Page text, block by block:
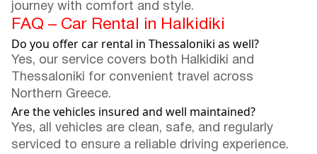
journey with comfort and style.
FAQ – Car Rental in Halkidiki
Do you offer car rental in Thessaloniki as well?
Yes, our service covers both Halkidiki and
Thessaloniki for convenient travel across
Northern Greece.
Are the vehicles insured and well maintained?
Yes, all vehicles are clean, safe, and regularly
serviced to ensure a reliable driving experience.